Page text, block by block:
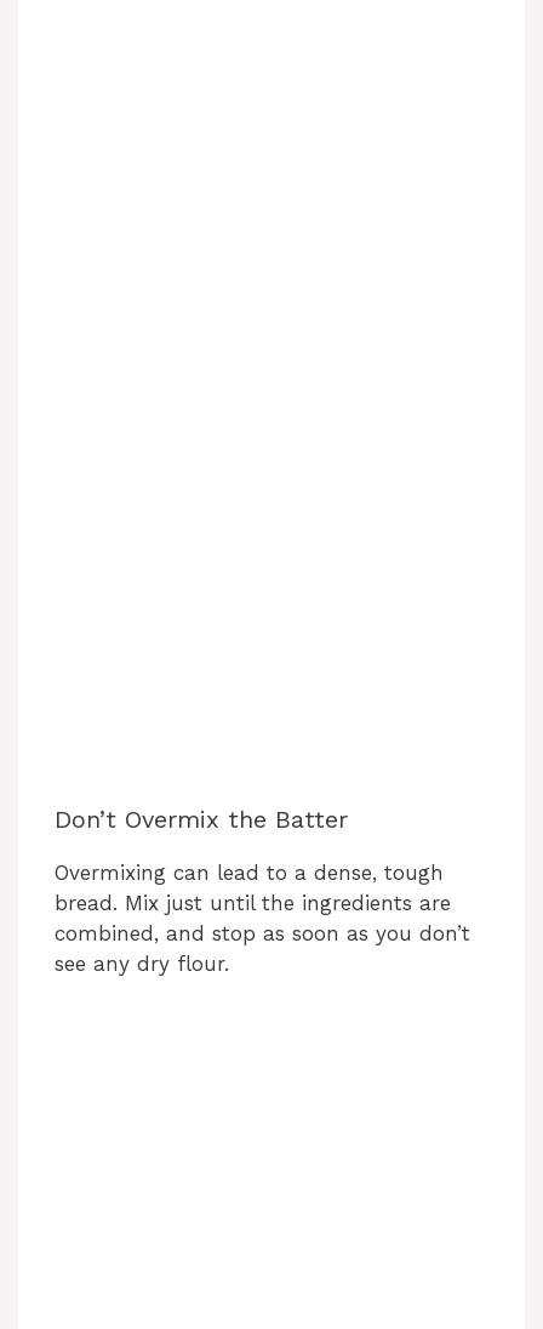
Don’t Overmix the Batter
Overmixing can lead to a dense, tough
bread. Mix just until the ingredients are
combined, and stop as soon as you don’t
see any dry flour.